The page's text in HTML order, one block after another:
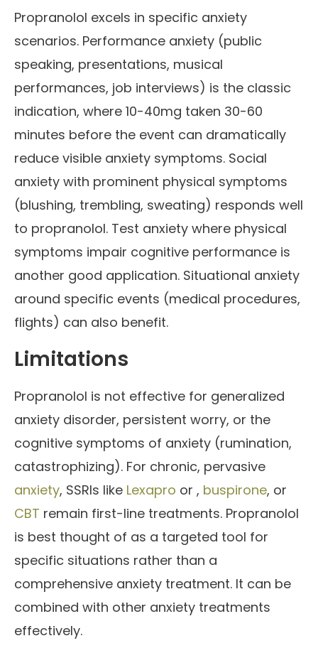
Propranolol excels in specific anxiety
scenarios. Performance anxiety (public
speaking, presentations, musical
performances, job interviews) is the classic
indication, where 10-40mg taken 30-60
minutes before the event can dramatically
reduce visible anxiety symptoms. Social
anxiety with prominent physical symptoms
(blushing, trembling, sweating) responds well
to propranolol. Test anxiety where physical
symptoms impair cognitive performance is
another good application. Situational anxiety
around specific events (medical procedures,
flights) can also benefit.
Limitations
Propranolol is not effective for generalized
anxiety disorder, persistent worry, or the
cognitive symptoms of anxiety (rumination,
catastrophizing). For chronic, pervasive
anxiety, SSRIs like Lexapro or , buspirone, or
CBT remain first-line treatments. Propranolol
is best thought of as a targeted tool for
specific situations rather than a
comprehensive anxiety treatment. It can be
combined with other anxiety treatments
effectively.